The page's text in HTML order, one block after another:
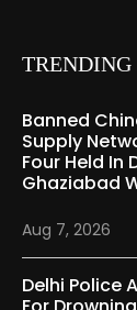
TRENDING
Banned
Supply
Four Held In
Ghaziabad
Aug 7, 2026
Delhi Police